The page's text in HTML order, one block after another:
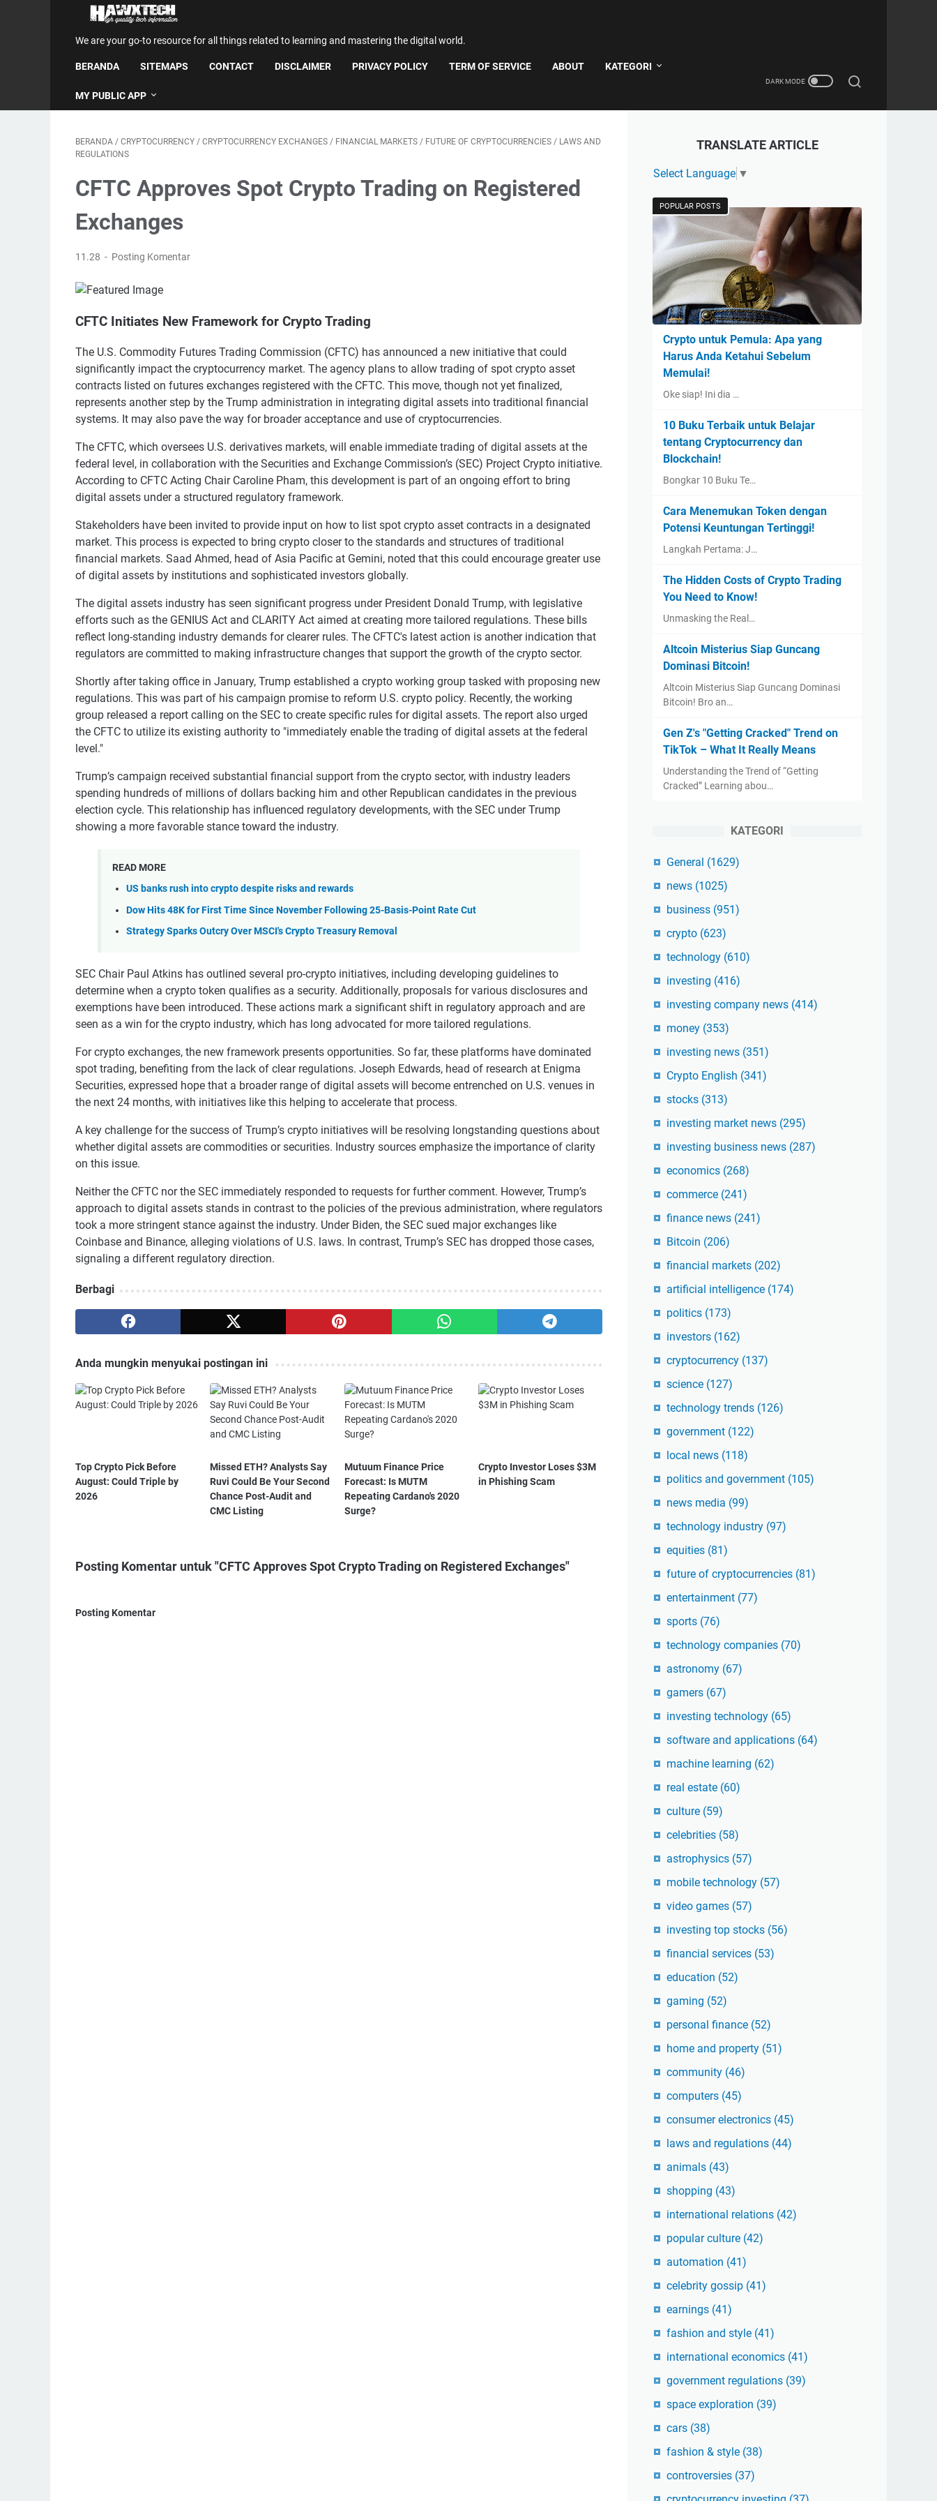
We are your go-to resource for all things related to learning and mastering the digital world.
BERANDA SITEMAPS CONTACT DISCLAIMER PRIVACY POLICY TERM OF SERVICE ABOUT KATEGORI
MY PUBLIC APP
BERANDA / CRYPTOCURRENCY / CRYPTOCURRENCY EXCHANGES / FINANCIAL MARKETS / FUTURE OF CRYPTOCURRENCIES / LAWS AND
REGULATIONS
CFTC Approves Spot Crypto Trading on Registered
Exchanges
11.28 Posting Komentar
CFTC Initiates New Framework for Crypto Trading
The U.S. Commodity Futures Trading Commission (CFTC) has announced a new initiative that could
significantly impact the cryptocurrency market. The agency plans to allow trading of spot crypto asset
contracts listed on futures exchanges registered with the CFTC. This move, though not yet finalized,
represents another step by the Trump administration in integrating digital assets into traditional financial
systems. It may also pave the way for broader acceptance and use of cryptocurrencies.
The CFTC, which oversees U.S. derivatives markets, will enable immediate trading of digital assets at the
federal level, in collaboration with the Securities and Exchange Commission’s (SEC) Project Crypto initiative.
According to CFTC Acting Chair Caroline Pham, this development is part of an ongoing effort to bring
digital assets under a structured regulatory framework.
Stakeholders have been invited to provide input on how to list spot crypto asset contracts in a designated
market. This process is expected to bring crypto closer to the standards and structures of traditional
financial markets. Saad Ahmed, head of Asia Pacific at Gemini, noted that this could encourage greater use
of digital assets by institutions and sophisticated investors globally.
The digital assets industry has seen significant progress under President Donald Trump, with legislative
efforts such as the GENIUS Act and CLARITY Act aimed at creating more tailored regulations. These bills
reflect long-standing industry demands for clearer rules. The CFTC's latest action is another indication that
regulators are committed to making infrastructure changes that support the growth of the crypto sector.
Shortly after taking office in January, Trump established a crypto working group tasked with proposing new
regulations. This was part of his campaign promise to reform U.S. crypto policy. Recently, the working
group released a report calling on the SEC to create specific rules for digital assets. The report also urged
the CFTC to utilize its existing authority to "immediately enable the trading of digital assets at the federal
level."
Trump’s campaign received substantial financial support from the crypto sector, with industry leaders
spending hundreds of millions of dollars backing him and other Republican candidates in the previous
election cycle. This relationship has influenced regulatory developments, with the SEC under Trump
showing a more favorable stance toward the industry.
READ MORE
US banks rush into crypto despite risks and rewards
Dow Hits 48K for First Time Since November Following 25-Basis-Point Rate Cut
Strategy Sparks Outcry Over MSCI's Crypto Treasury Removal
SEC Chair Paul Atkins has outlined several pro-crypto initiatives, including developing guidelines to
determine when a crypto token qualifies as a security. Additionally, proposals for various disclosures and
exemptions have been introduced. These actions mark a significant shift in regulatory approach and are
seen as a win for the crypto industry, which has long advocated for more tailored regulations.
For crypto exchanges, the new framework presents opportunities. So far, these platforms have dominated
spot trading, benefiting from the lack of clear regulations. Joseph Edwards, head of research at Enigma
Securities, expressed hope that a broader range of digital assets will become entrenched on U.S. venues in
the next 24 months, with initiatives like this helping to accelerate that process.
A key challenge for the success of Trump’s crypto initiatives will be resolving longstanding questions about
whether digital assets are commodities or securities. Industry sources emphasize the importance of clarity
on this issue.
Neither the CFTC nor the SEC immediately responded to requests for further comment. However, Trump’s
approach to digital assets stands in contrast to the policies of the previous administration, where regulators
took a more stringent stance against the industry. Under Biden, the SEC sued major exchanges like
Coinbase and Binance, alleging violations of U.S. laws. In contrast, Trump’s SEC has dropped those cases,
signaling a different regulatory direction.
Berbagi
Anda mungkin menyukai postingan ini
Top Crypto Pick Before
August: Could Triple by
2026
Missed ETH? Analysts Say
Ruvi Could Be Your Second
Chance Post-Audit and
CMC Listing
Mutuum Finance Price
Forecast: Is MUTM
Repeating Cardano's 2020
Surge?
Crypto Investor Loses $3M
in Phishing Scam
Posting Komentar untuk "CFTC Approves Spot Crypto Trading on Registered Exchanges"
Posting Komentar
TRANSLATE ARTICLE
Select Language ▼
POPULAR POSTS
Crypto untuk Pemula: Apa yang
Harus Anda Ketahui Sebelum
Memulai!
Oke siap! Ini dia …
10 Buku Terbaik untuk Belajar
tentang Cryptocurrency dan
Blockchain!
Bongkar 10 Buku Te…
Cara Menemukan Token dengan
Potensi Keuntungan Tertinggi!
Langkah Pertama: J…
The Hidden Costs of Crypto Trading
You Need to Know!
Unmasking the Real…
Altcoin Misterius Siap Guncang
Dominasi Bitcoin!
Altcoin Misterius Siap Guncang Dominasi
Bitcoin! Bro an…
Gen Z's "Getting Cracked" Trend on
TikTok – What It Really Means
Understanding the Trend of “Getting
Cracked” Learning abou…
KATEGORI
General (1629)
news (1025)
business (951)
crypto (623)
technology (610)
investing (416)
investing company news (414)
money (353)
investing news (351)
Crypto English (341)
stocks (313)
investing market news (295)
investing business news (287)
economics (268)
commerce (241)
finance news (241)
Bitcoin (206)
financial markets (202)
artificial intelligence (174)
politics (173)
investors (162)
cryptocurrency (137)
science (127)
technology trends (126)
government (122)
local news (118)
politics and government (105)
news media (99)
technology industry (97)
equities (81)
future of cryptocurrencies (81)
entertainment (77)
sports (76)
technology companies (70)
astronomy (67)
gamers (67)
investing technology (65)
software and applications (64)
machine learning (62)
real estate (60)
culture (59)
celebrities (58)
astrophysics (57)
mobile technology (57)
video games (57)
investing top stocks (56)
financial services (53)
education (52)
gaming (52)
personal finance (52)
home and property (51)
community (46)
computers (45)
consumer electronics (45)
laws and regulations (44)
animals (43)
shopping (43)
international relations (42)
popular culture (42)
automation (41)
celebrity gossip (41)
earnings (41)
fashion and style (41)
international economics (41)
government regulations (39)
space exploration (39)
cars (38)
fashion & style (38)
controversies (37)